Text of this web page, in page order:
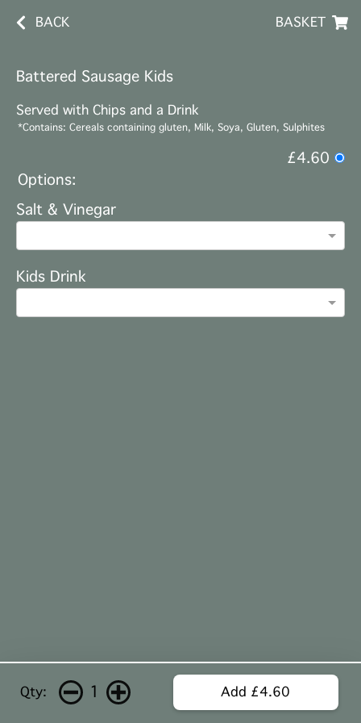
BACK BASKET
Battered Sausage Kids
Served with Chips and a Drink
*Contains: Cereals containing gluten, Milk, Soya, Gluten, Sulphites
£4.60
Options:
Salt & Vinegar
Kids Drink
Qty: 1 Add £4.60